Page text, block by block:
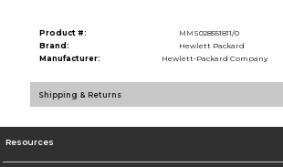
Product #:
MMS028551811/0
Brand:
Hewlett Packard
Manufacturer:
Hewlett-Packard Company
Shipping & Returns
Resources